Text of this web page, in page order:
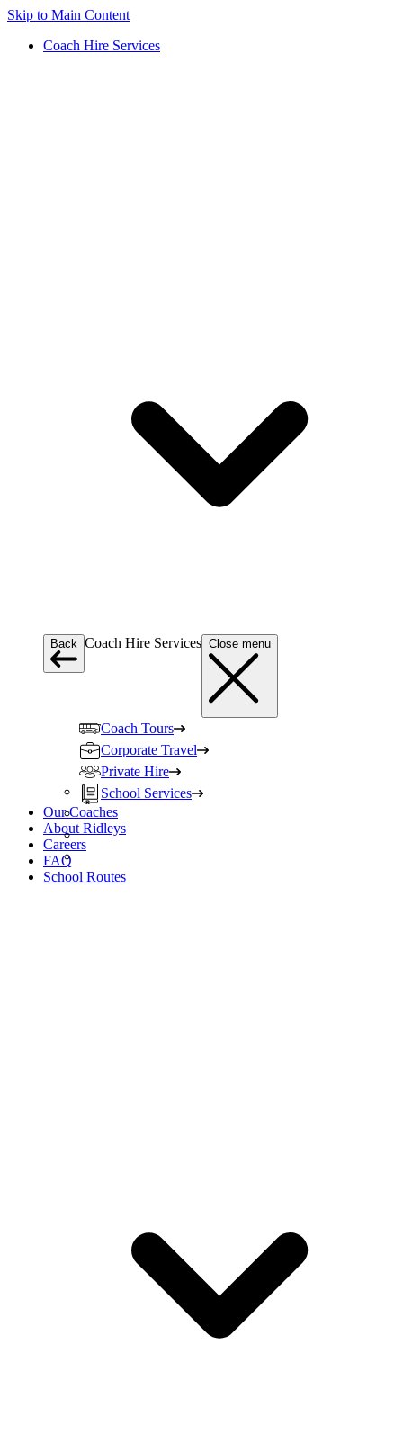
Skip to Main Content
Coach Hire Services
Back Coach Hire Services Close menu
Coach Tours
Corporate Travel
Private Hire
School Services
Our Coaches
About Ridleys
Careers
FAQ
School Routes